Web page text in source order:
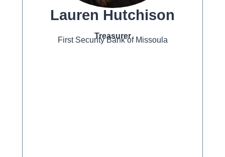
Lauren Hutchison
Treasurer
First Security Bank of Missoula